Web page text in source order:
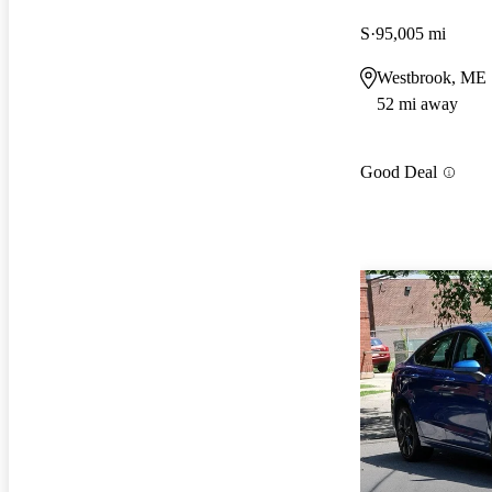
S 95,005 mi
Westbrook, ME
52 mi away
Good Deal